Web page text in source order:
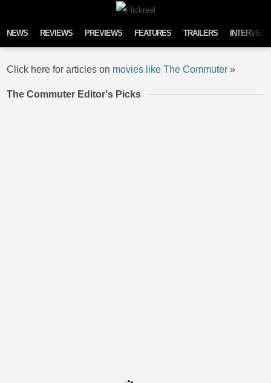
NEWS REVIEWS PREVIEWS FEATURES TRAILERS
Click here for articles on movies like The Commuter »
The Commuter Editor's Picks